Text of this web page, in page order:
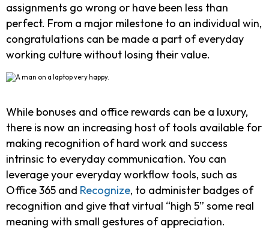
assignments go wrong or have been less than
perfect. From a major milestone to an individual win,
congratulations can be made a part of everyday
working culture without losing their value.
While bonuses and office rewards can be a luxury,
there is now an increasing host of tools available for
making recognition of hard work and success
intrinsic to everyday communication. You can
leverage your everyday workflow tools, such as
Office 365 and Recognize, to administer badges of
recognition and give that virtual “high 5” some real
meaning with small gestures of appreciation.